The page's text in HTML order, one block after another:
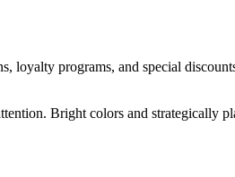
programs, and special
Bright colors and strategically